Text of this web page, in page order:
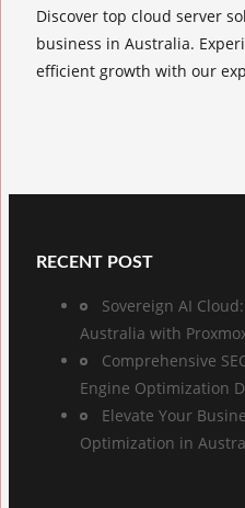
Discover top cloud server
business in Australia.
efficient growth with our
RECENT POST
Sovereign AI
Australia with
Comprehensive
Engine Optimization
Elevate Your
Optimization in